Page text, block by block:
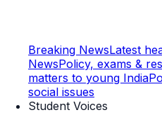
Breaking NewsLatest
NewsPolicy, exams &
matters to young India
social issues
Student Voices